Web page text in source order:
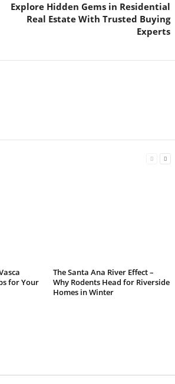
Explore Hidden Gems in Residential
Real Estate With Trusted Buying
Experts
for Your
The Santa Ana River Effect –
Why Rodents Head for Riverside
Homes in Winter